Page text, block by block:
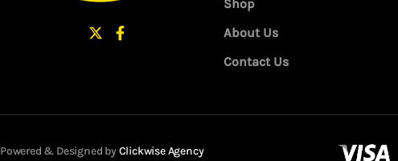
Shop
About Us
Contact Us
Powered & Designed byClickwise Agency